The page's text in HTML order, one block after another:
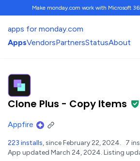
Make monday.com work with Microsoft
apps for monday.com
AppsVendorsPartnersStatusAbout
Clone Plus - Copy Items
Appfire
223 installs, since February 22, 2024. 7
App updated March 24, 2024. Listing